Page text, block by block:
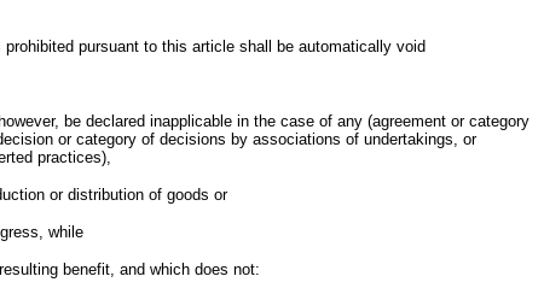
pursuant to this article shall be automatically void
be declared inapplicable in the case of any (agreement or category
or category of decisions by associations of undertakings, or
practices),
or distribution of goods or
while
benefit, and which does not: